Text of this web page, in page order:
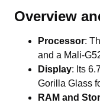
Overview
Processor:
and a Mali-
Display: Its
Gorilla Glass
RAM and